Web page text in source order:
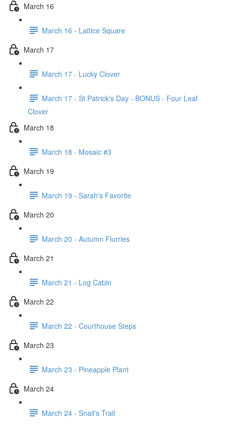
March 16
March 16 - Lattice Square
March 17
March 17 - Lucky Clover
March 17 - St Patrick's Day - BONUS - Four Leaf
Clover
March 18
March 18 - Mosaic #3
March 19
March 19 - Sarah's Favorite
March 20
March 20 - Autumn Flurries
March 21
March 21 - Log Cabin
March 22
March 22 - Courthouse Steps
March 23
March 23 - Pineapple Plant
March 24
March 24 - Snail's Trail